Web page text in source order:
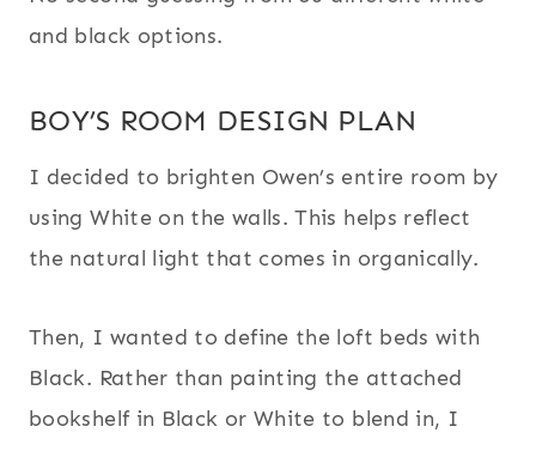
and black options.
BOY’S ROOM DESIGN PLAN
I decided to brighten Owen’s entire room by
using White on the walls. This helps reflect
the natural light that comes in organically.
Then, I wanted to define the loft beds with
Black. Rather than painting the attached
bookshelf in Black or White to blend in, I